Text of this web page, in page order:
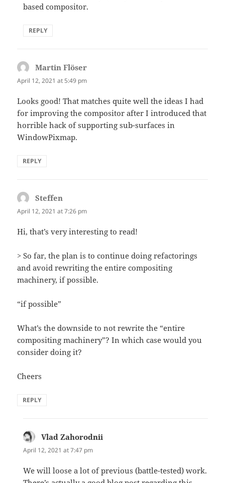
based compositor.
REPLY
Martin Flöser
April 12, 2021 at 5:49 pm
Looks good! That matches quite well the ideas I had
for improving the compositor after I introduced that
horrible hack of supporting sub-surfaces in
WindowPixmap.
REPLY
Steffen
April 12, 2021 at 7:26 pm
Hi, that’s very interesting to read!
> So far, the plan is to continue doing refactorings
and avoid rewriting the entire compositing
machinery, if possible.
“if possible”
What’s the downside to not rewrite the “entire
compositing machinery”? In which case would you
consider doing it?
Cheers
REPLY
Vlad Zahorodnii
April 12, 2021 at 7:47 pm
We will loose a lot of previous (battle-tested) work.